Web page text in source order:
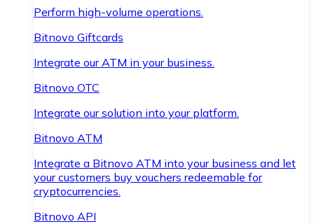
Perform high-volume operations.
Bitnovo Giftcards
Integrate our ATM in your business.
Bitnovo OTC
Integrate our solution into your platform.
Bitnovo ATM
Integrate a Bitnovo ATM into your business and let
your customers buy vouchers redeemable for
cryptocurrencies.
Bitnovo API